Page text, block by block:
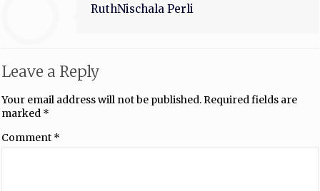
RuthNischala Perli
Leave a Reply
Your email address will not be published.Required fields are
marked *
Comment *